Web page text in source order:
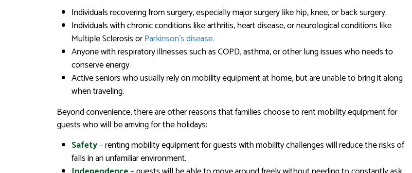
Individuals recovering from surgery, especially major surgery like hip, knee, or back surgery.
Individuals with chronic conditions like arthritis, heart disease, or neurological conditions like
Multiple Sclerosis orParkinson’s disease.
Anyone with respiratory illnesses such as COPD, asthma, or other lung issues who needs to
conserve energy.
Active seniors who usually rely on mobility equipment at home, but are unable to bring it along
when traveling.
Beyond convenience, there are other reasons that families choose to rent mobility equipment for
guests who will be arriving for the holidays:
Safety– renting mobility equipment for guests with mobility challenges will reduce the risks of
falls in an unfamiliar environment.